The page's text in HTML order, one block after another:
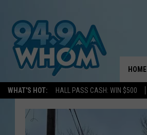
WHAT'S HOT: HALL PASS CASH: WIN $500
HOME